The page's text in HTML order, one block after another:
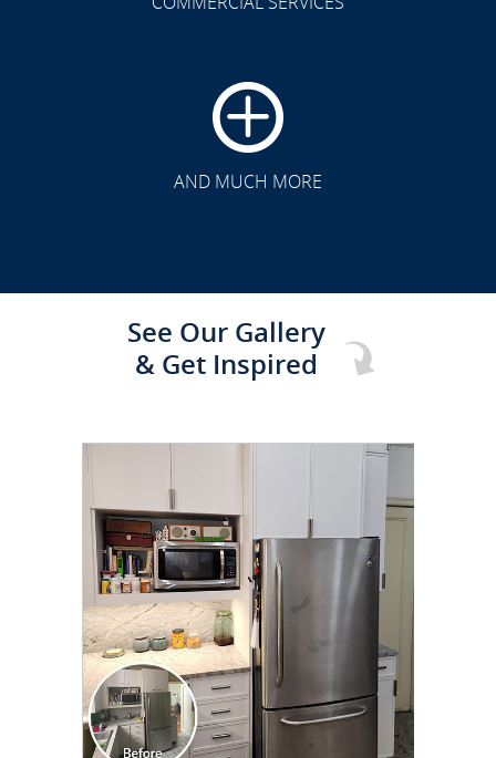
AND MUCH MORE
See Our Gallery
& Get Inspired
CLICK TO SEE FULL
TRANSFORMATION
CLICK TO SEE FULL
TRANSFORMATION